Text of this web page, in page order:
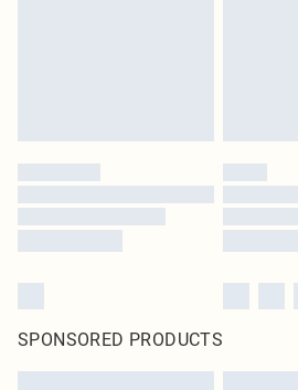
SPONSORED PRODUCTS